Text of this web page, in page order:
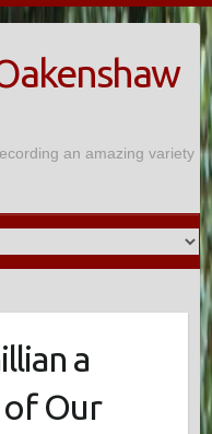
an amazing variety
a
Our